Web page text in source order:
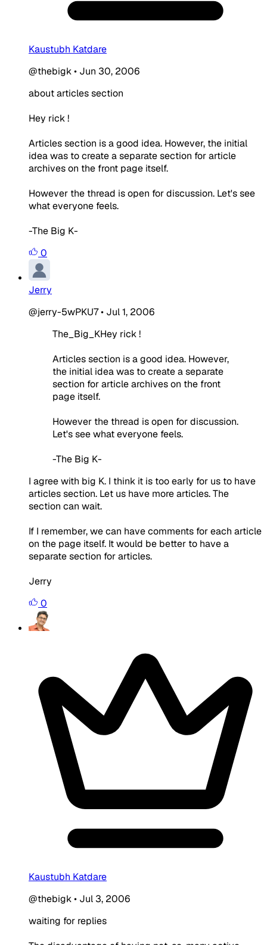
Kaustubh Katdare
@thebigk• Jun 30, 2006
about articles section
Hey rick !
Articles section is a good idea. However, the initial
idea was to create a separate section for article
archives on the front page itself.
However the thread is open for discussion. Let's see
what everyone feels.
-The Big K-
0
Jerry
@jerry-5wPKU7• Jul 1, 2006
The_Big_KHey rick !
Articles section is a good idea. However,
the initial idea was to create a separate
section for article archives on the front
page itself.
However the thread is open for discussion.
Let's see what everyone feels.
-The Big K-
I agree with big K. I think it is too early for us to have
articles section. Let us have more articles. The
section can wait.
If I remember, we can have comments for each article
on the page itself. It would be better to have a
separate section for articles.
Jerry
0
Kaustubh Katdare
@thebigk• Jul 3, 2006
waiting for replies